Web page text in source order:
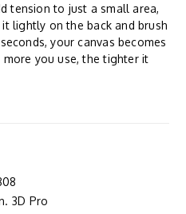
tension to just a small area,
lightly on the back and brush
your canvas becomes
you use, the tighter it
3D Pro